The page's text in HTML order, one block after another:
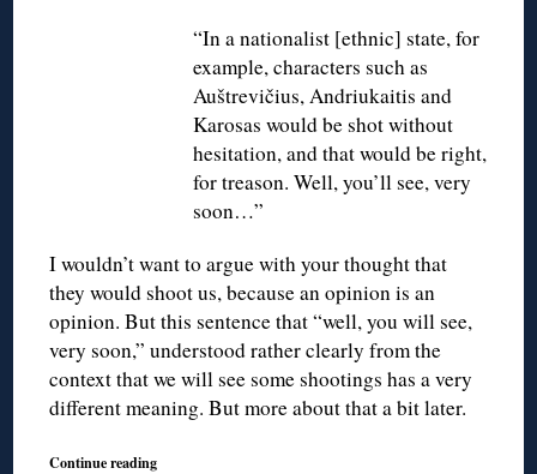
“In a nationalist [ethnic] state, for
example, characters such as
Auštrevičius, Andriukaitis and
Karosas would be shot without
hesitation, and that would be right,
for treason. Well, you’ll see, very
soon…”
I wouldn’t want to argue with your thought that
they would shoot us, because an opinion is an
opinion. But this sentence that “well, you will see,
very soon,” understood rather clearly from the
context that we will see some shootings has a very
different meaning. But more about that a bit later.
Continue reading